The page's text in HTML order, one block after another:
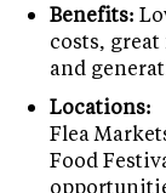
Benefits:
costs,
and
Locations:
Flea
Food